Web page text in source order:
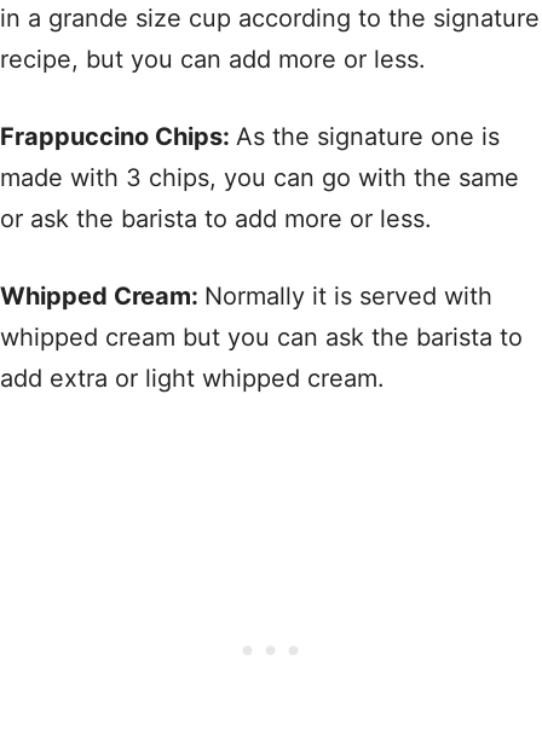
in a grande size cup according to the signature
recipe, but you can add more or less.
Frappuccino Chips: As the signature one is
made with 3 chips, you can go with the same
or ask the barista to add more or less.
Whipped Cream: Normally it is served with
whipped cream but you can ask the barista to
add extra or light whipped cream.